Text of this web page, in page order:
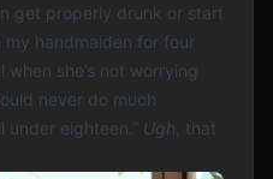
get properly drunk or start
my handmaiden for four
when she’s not worrying
never do much
under eighteen.” Ugh , that